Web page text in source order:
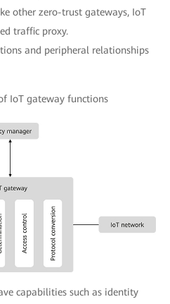
other zero-trust gateways, IoT
traffic proxy.
and peripheral relationships
IoT gateway functions
capabilities such as identity